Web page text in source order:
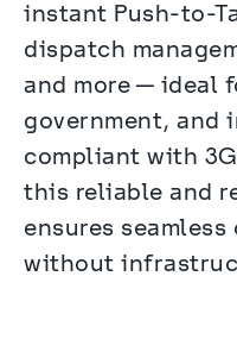
instant Push-to-
dispatch
and more—ideal
government, and
compliant with
this reliable and
ensures
without